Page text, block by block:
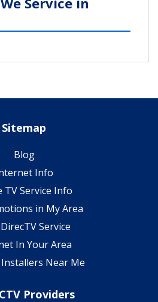
Sitemap
Blog
Info
TV Service Info
in My Area
Service
In Your Area
Near Me
Providers